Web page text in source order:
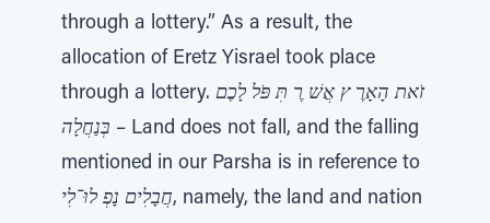
through a lottery.” As a result, the
allocation of Eretz Yisrael took place
through a lottery. זֹאת הָאָרֶ ץ אֲשׁ ֶר תִּ פֹּל לָכֶם
בְּנַחֲלָה – Land does not fall, and the falling
mentioned in our Parsha is in reference to
חֲבָלִים נָפְ לוּ־לִי, namely, the land and nation